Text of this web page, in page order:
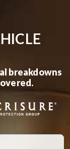
breakdowns